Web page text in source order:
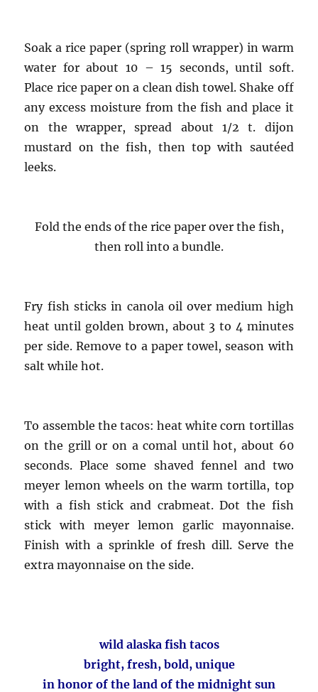
Soak a rice paper (spring roll wrapper) in warm
water for about 10 – 15 seconds, until soft.
Place rice paper on a clean dish towel. Shake off
any excess moisture from the fish and place it
on the wrapper, spread about 1/2 t. dijon
mustard on the fish, then top with sautéed
leeks.
Fold the ends of the rice paper over the fish,
then roll into a bundle.
Fry fish sticks in canola oil over medium high
heat until golden brown, about 3 to 4 minutes
per side. Remove to a paper towel, season with
salt while hot.
To assemble the tacos: heat white corn tortillas
on the grill or on a comal until hot, about 60
seconds. Place some shaved fennel and two
meyer lemon wheels on the warm tortilla, top
with a fish stick and crabmeat. Dot the fish
stick with meyer lemon garlic mayonnaise.
Finish with a sprinkle of fresh dill. Serve the
extra mayonnaise on the side.
wild alaska fish tacos
bright, fresh, bold, unique
in honor of the land of the midnight sun